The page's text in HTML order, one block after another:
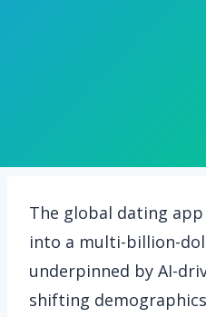
The global dating
into a multi-billion-
underpinned by AI-
shifting